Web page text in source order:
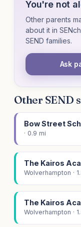
You're not
Other parents
about it in
SEND families.
Ask
Other SEND
Bow Street
· 0.9 mi
The Kairos
Wolverhampton ·
The Kairos
Wolverhampton ·